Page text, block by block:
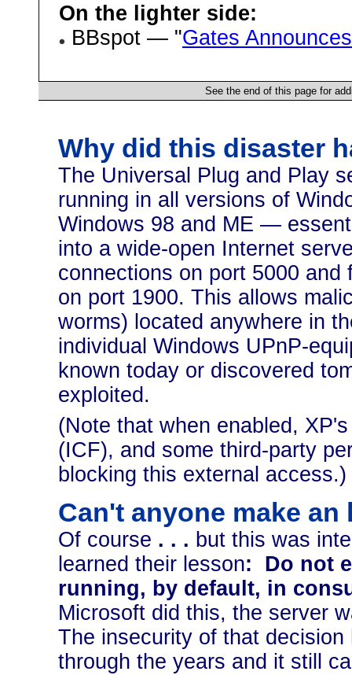
On the lighter side:
BBspot — "Gates
See the end of this page for
Why did this disaster
The Universal Plug and Play
running in all versions of
Windows 98 and ME —
into a wide-open Internet
connections on port 5000
on port 1900. This allows
worms) located anywhere in
individual Windows UPnP-
known today or discovered
exploited.
(Note that when enabled,
(ICF), and some third-party
blocking this external access.)
Can't anyone make
Of course . . . but this was
learned their lesson:
Do not
running, by default, in
Microsoft did this, the server
The insecurity of that
through the years and it still